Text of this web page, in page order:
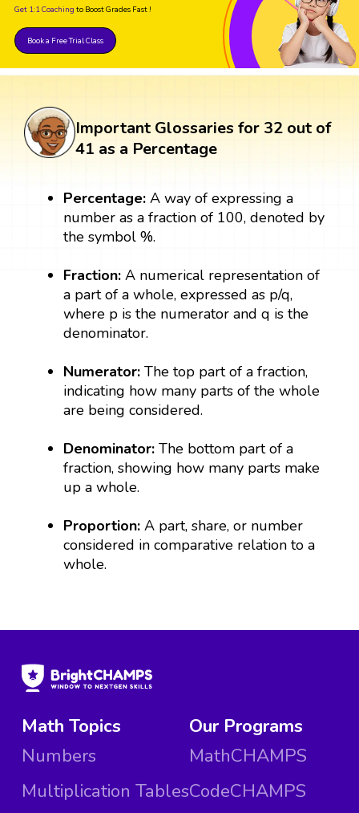
Get 1:1 Coaching to Boost Grades Fast !
Book a Free Trial Class
Important Glossaries for 32 out of
41 as a Percentage
Percentage:A way of expressing a
number as a fraction of 100, denoted by
the symbol %.
Fraction: A numerical representation of
a part of a whole, expressed as p/q,
where p is the numerator and q is the
denominator.
Numerator: The top part of a fraction,
indicating how many parts of the whole
are being considered.
Denominator:The bottom part of a
fraction, showing how many parts make
up a whole.
Proportion: A part, share, or number
considered in comparative relation to a
whole.
Math Topics
Numbers
Multiplication Tables
Our Programs
MathCHAMPS
CodeCHAMPS